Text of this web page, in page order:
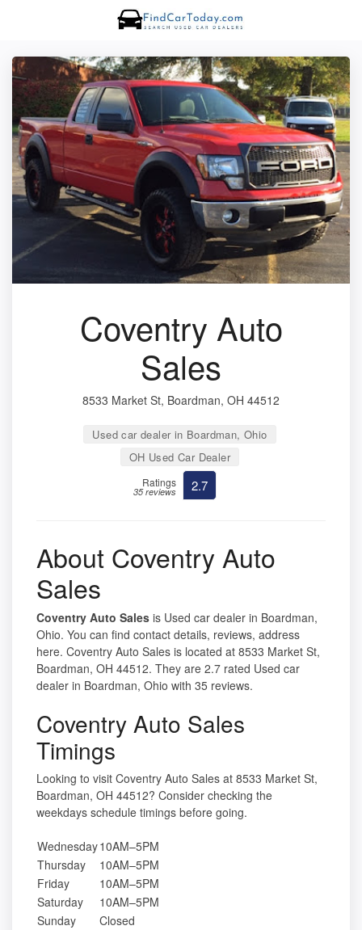
Coventry Auto
Sales
8533 Market St, Boardman, OH 44512
Used car dealer in Boardman, Ohio
OH Used Car Dealer
Ratings
35 reviews 2.7
About Coventry Auto
Sales
Coventry Auto Sales is Used car dealer in Boardman,
Ohio. You can find contact details, reviews, address
here. Coventry Auto Sales is located at 8533 Market St,
Boardman, OH 44512. They are 2.7 rated Used car
dealer in Boardman, Ohio with 35 reviews.
Coventry Auto Sales
Timings
Looking to visit Coventry Auto Sales at 8533 Market St,
Boardman, OH 44512? Consider checking the
weekdays schedule timings before going.
Wednesday10AM–5PM
Thursday
10AM–5PM
Friday
10AM–5PM
Saturday
10AM–5PM
Sunday
Closed